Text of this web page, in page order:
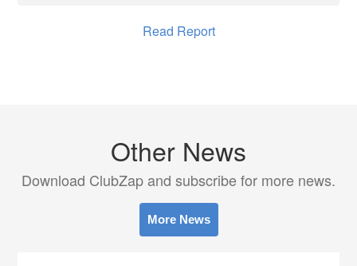
Read Report
Other News
Download ClubZap and subscribe for more news.
More News